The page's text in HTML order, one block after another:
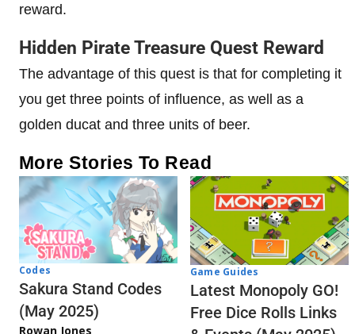
reward.
Hidden Pirate Treasure Quest Reward
The advantage of this quest is that for completing it
you get three points of influence, as well as a
golden ducat and three units of beer.
More Stories To Read
Codes
Sakura Stand Codes
(May 2025)
Rowan Jones
Game Guides
Latest Monopoly GO!
Free Dice Rolls Links